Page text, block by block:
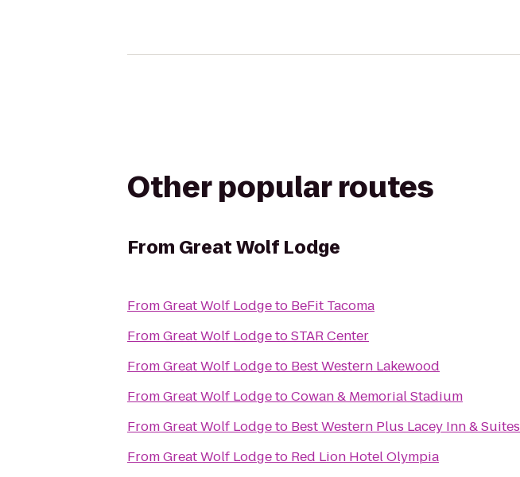
Other popular routes
From Great Wolf Lodge
FromGreat Wolf Lodgeto BeFit Tacoma
FromGreat Wolf LodgetoSTAR Center
FromGreat Wolf Lodgeto Best Western Lakewood
FromGreat Wolf LodgetoCowan & Memorial Stadium
FromGreat Wolf Lodgeto Best Western Plus Lacey Inn & Suites
FromGreat Wolf Lodgeto Red Lion Hotel Olympia